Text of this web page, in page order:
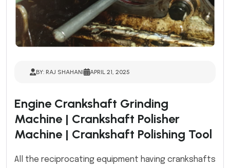
BY: RAJ SHAHANI APRIL 21, 2025
Engine Crankshaft Grinding
Machine | Crankshaft Polisher
Machine | Crankshaft Polishing Tool
All the reciprocating equipment having crankshafts